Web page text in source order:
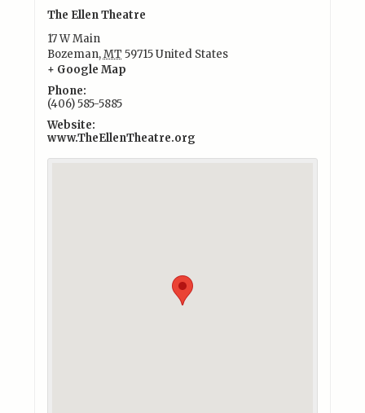
The Ellen Theatre
17 W Main
Bozeman,MT 59715United States
+ Google Map
Phone:
(406) 585-5885
Website:
www.TheEllenTheatre.org